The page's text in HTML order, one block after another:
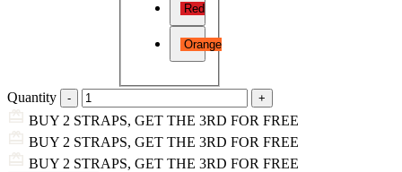
Red
Orange
Quantity
BUY 2 STRAPS, GET THE 3RD FOR FREE
BUY 2 STRAPS, GET THE 3RD FOR FREE
BUY 2 STRAPS, GET THE 3RD FOR FREE